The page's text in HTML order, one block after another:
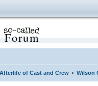
Forum
of Cast and Crew Wilson